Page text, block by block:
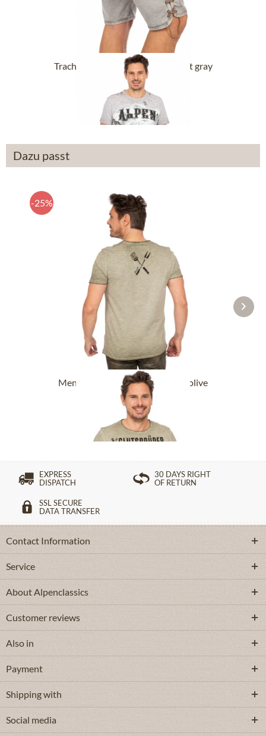
Trachten Jeans Short RALKO light gray
From £120.89 *
Dazu passt
-25%
Men´s T-Shirts GLUTSBRÜDER olive
£32.89 * £43.89 *
EXPRESS
DISPATCH
30 DAYS RIGHT
OF RETURN
SSL SECURE
DATA TRANSFER
Contact Information
Service
About Alpenclassics
Customer reviews
Also in
Payment
Shipping with
Social media